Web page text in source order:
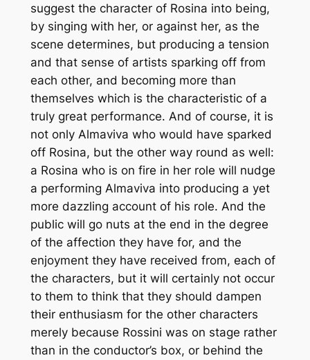
suggest the character of Rosina into being,
by singing with her, or against her, as the
scene determines, but producing a tension
and that sense of artists sparking off from
each other, and becoming more than
themselves which is the characteristic of a
truly great performance. And of course, it is
not only Almaviva who would have sparked
off Rosina, but the other way round as well:
a Rosina who is on fire in her role will nudge
a performing Almaviva into producing a yet
more dazzling account of his role. And the
public will go nuts at the end in the degree
of the affection they have for, and the
enjoyment they have received from, each of
the characters, but it will certainly not occur
to them to think that they should dampen
their enthusiasm for the other characters
merely because Rossini was on stage rather
than in the conductor’s box, or behind the